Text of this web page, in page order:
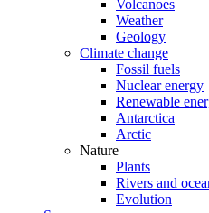
Volcanoes
Weather
Geology
Climate change
Fossil fuels
Nuclear energy
Renewable
Antarctica
Arctic
Nature
Plants
Rivers and
Evolution